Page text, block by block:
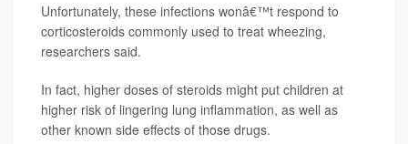
Unfortunately, these infections wonâ€™t respond to
corticosteroids commonly used to treat wheezing,
researchers said.
In fact, higher doses of steroids might put children at
higher risk of lingering lung inflammation, as well as
other known side effects of those drugs.